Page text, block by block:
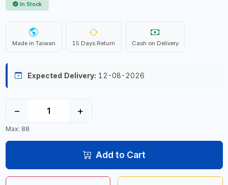
In Stock
Made in Taiwan 15 Days Return Cash on Delivery
Expected Delivery: 12-08-2026
− +
Max: 88
Add to Cart